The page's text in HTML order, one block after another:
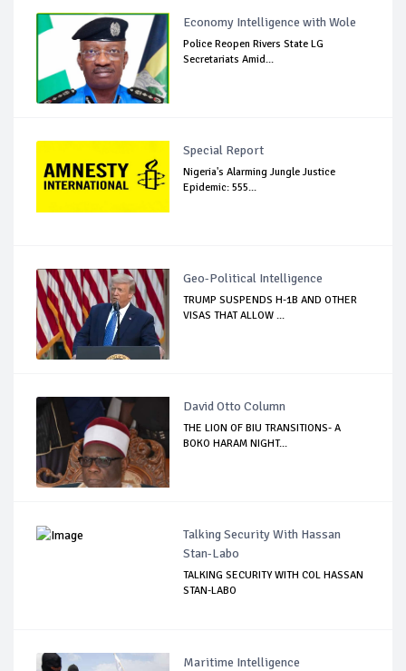
Economy Intelligence with Wole
Police Reopen Rivers State LG
Secretariats Amid...
Special Report
Nigeria's Alarming Jungle Justice
Epidemic: 555...
Geo-Political Intelligence
TRUMP SUSPENDS H-1B AND OTHER
VISAS THAT ALLOW ...
David Otto Column
THE LION OF BIU TRANSITIONS- A
BOKO HARAM NIGHT...
Talking Security With Hassan
Stan-Labo
TALKING SECURITY WITH COL HASSAN
STAN-LABO
Maritime Intelligence